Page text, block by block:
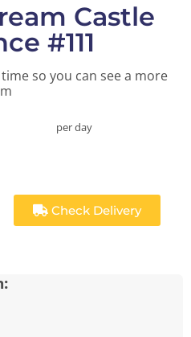
Castle
#111
so you can see a more
per day
Check Delivery